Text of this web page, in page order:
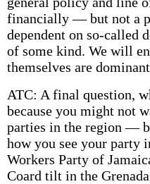
financially — but not a
dependent on so-called
of some kind. We will
themselves are
ATC: A final question,
because you might not
parties in the region —
how you see your party
Workers Party of
Coard tilt in the